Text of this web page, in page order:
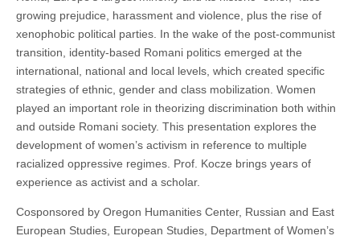
growing prejudice, harassment and violence, plus the rise of
xenophobic political parties. In the wake of the post-communist
transition, identity-based Romani politics emerged at the
international, national and local levels, which created specific
strategies of ethnic, gender and class mobilization. Women
played an important role in theorizing discrimination both within
and outside Romani society. This presentation explores the
development of women’s activism in reference to multiple
racialized oppressive regimes. Prof. Kocze brings years of
experience as activist and a scholar.
Cosponsored by Oregon Humanities Center, Russian and East
European Studies, European Studies, Department of Women’s